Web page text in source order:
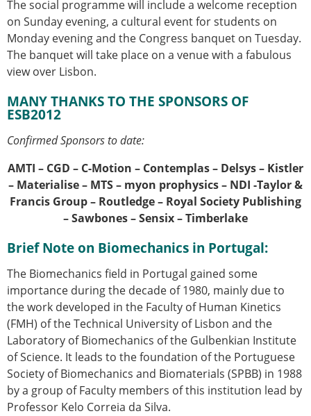
The social programme will include a welcome reception
on Sunday evening, a cultural event for students on
Monday evening and the Congress banquet on Tuesday.
The banquet will take place on a venue with a fabulous
view over Lisbon.
MANY THANKS TO THE SPONSORS OF
ESB2012
Confirmed Sponsors to date:
AMTI – CGD – C-Motion – Contemplas – Delsys – Kistler
– Materialise – MTS – myon prophysics – NDI -Taylor &
Francis Group – Routledge – Royal Society Publishing
– Sawbones – Sensix – Timberlake
Brief Note on Biomechanics in Portugal:
The Biomechanics field in Portugal gained some
importance during the decade of 1980, mainly due to
the work developed in the Faculty of Human Kinetics
(FMH) of the Technical University of Lisbon and the
Laboratory of Biomechanics of the Gulbenkian Institute
of Science. It leads to the foundation of the Portuguese
Society of Biomechanics and Biomaterials (SPBB) in 1988
by a group of Faculty members of this institution lead by
Professor Kelo Correia da Silva.